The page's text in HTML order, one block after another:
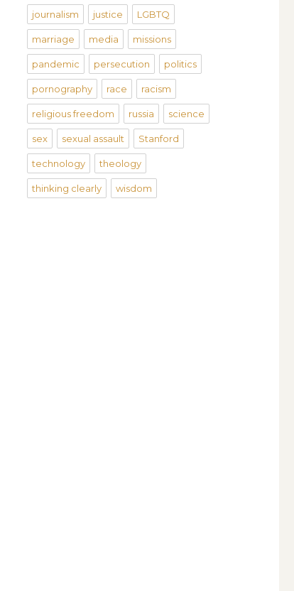
journalism justice LGBTQ
marriage media missions
pandemic persecution politics
pornography race racism
religious freedom russia science
sex sexual assault Stanford
technology theology
thinking clearly wisdom